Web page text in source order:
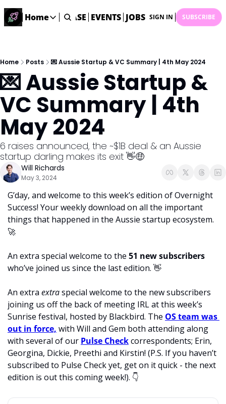
Home
Home
Description
DealsOS
Startup Database
Job Board
Find your next role!
Startup Events
Events happening across Australia!
Submit News
STARTUP DATABASE EVENTS JOBS SUBMIT NEWS
SIGN IN SUBSCRIBE
Home Posts 💌 Aussie Startup & VC Summary | 4th May 2024
💌 Aussie Startup &
VC Summary | 4th
May 2024
6 raises announced, the ~$1B deal & an Aussie
startup darling makes its exit 👋🤑
Will Richards
May 3, 2024
G’day, and welcome to this week’s edition of Overnight
Success! Your weekly download on all the important
🚀
An extra special welcome to the 51 new subscribers
who’ve joined us since the last edition. 👋
An extra extra special welcome to the new subscribers
joining us off the back of meeting IRL at this week’s
Sunrise festival, hosted by Blackbird. The OS team was
out in force, with Will and Gem both attending along
with several of our Pulse Check correspondents; Erin,
Georgina, Dickie, Preethi and Kirstin! (P.S. If you haven’t
subscribed to Pulse Check yet, get on it quick - the next
edition is out this coming week!). 👇